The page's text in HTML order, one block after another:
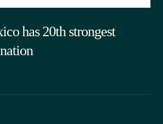
has 20th strongest